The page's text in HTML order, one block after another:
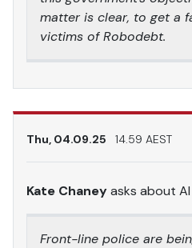
matter is clear, to get a
victims of Robodebt.
Thu, 04.09.25 14.59 AEST
Kate Chaneyasks about
Front-line police are